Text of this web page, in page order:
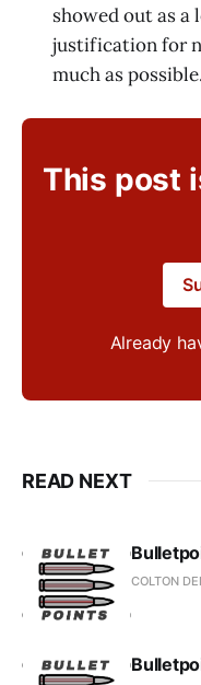
showed out as a
justification for
much as possible.
This post
Already
READ NEXT
COLTON